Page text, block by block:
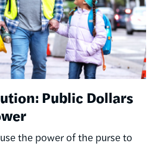
Public Dollars
the power of the purse to